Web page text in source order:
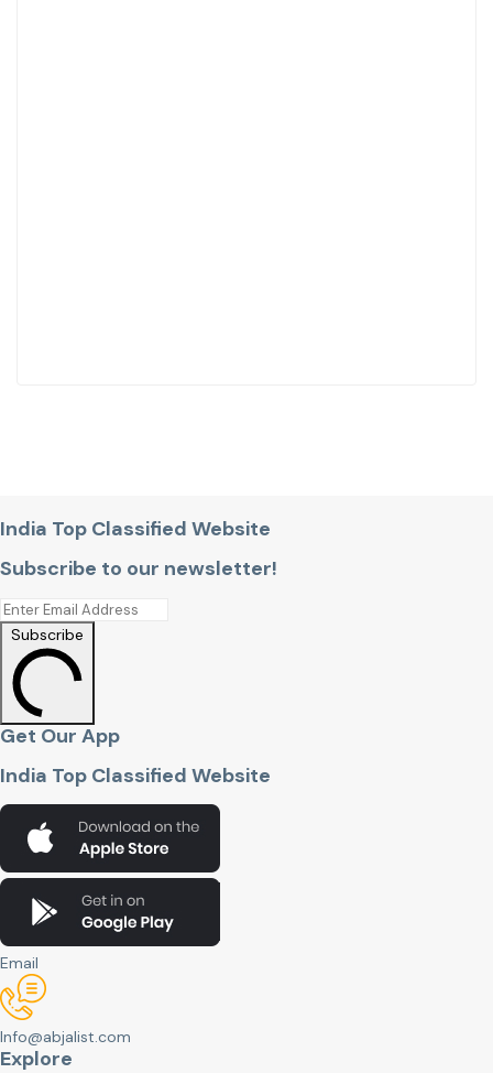
India Top Classified Website
Subscribe to our newsletter!
Subscribe
Get Our App
India Top Classified Website
Email
Info@abjalist.com
Explore